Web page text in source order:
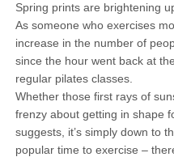
Spring prints are brightening
As someone who exercises
increase in the number of
since the hour went back at
regular pilates classes.
Whether those first rays of
frenzy about getting in shape
suggests, it’s simply down to
popular time to exercise –